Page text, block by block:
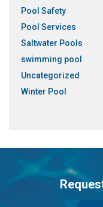
Pool Safety
Pool Services
Saltwater Pools
swimming pool
Uncategorized
Winter Pool